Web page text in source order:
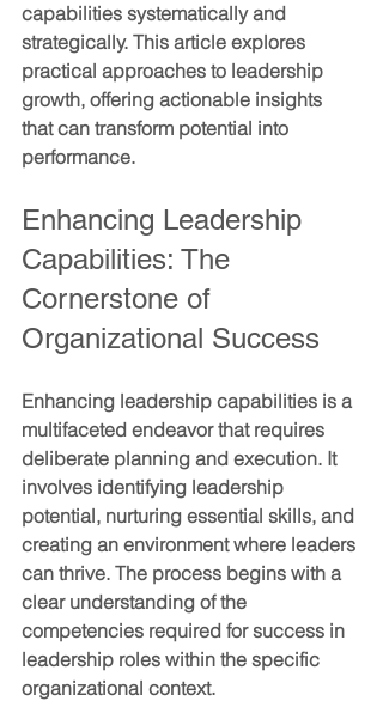
capabilities systematically and
strategically. This article explores
practical approaches to leadership
growth, offering actionable insights
that can transform potential into
performance.
Enhancing Leadership
Capabilities: The
Cornerstone of
Organizational Success
Enhancing leadership capabilities is a
multifaceted endeavor that requires
deliberate planning and execution. It
involves identifying leadership
potential, nurturing essential skills, and
creating an environment where leaders
can thrive. The process begins with a
clear understanding of the
competencies required for success in
leadership roles within the specific
organizational context.